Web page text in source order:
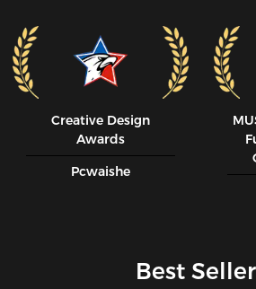
Creative Design
Awards
Pcwaishe
Best